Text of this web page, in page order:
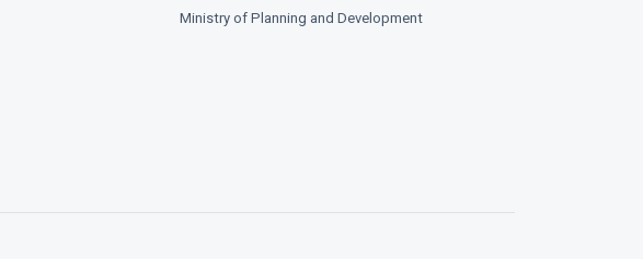
Ministry of Planning and Development